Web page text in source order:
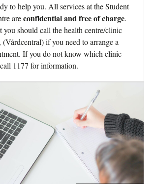
to help you. All services at the Student
areconfidential and free of charge.
you should call the health centre/clinic
if you need to arrange a
If you do not know which clinic
1177 for information.